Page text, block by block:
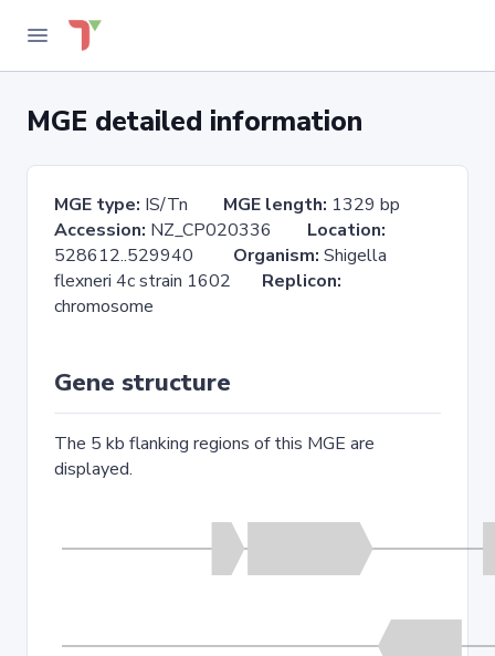
MGE detailed information
MGE type: IS/Tn MGE length: 1329 bp
Accession: NZ_CP020336 Location:
528612..529940 Organism: Shigella
flexneri 4c strain 1602 Replicon:
chromosome
Gene structure
The 5 kb flanking regions of this MGE are
displayed.